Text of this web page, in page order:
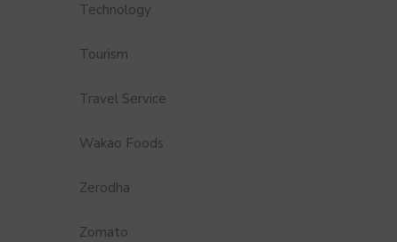
Technology
Tourism
Travel Service
Wakao Foods
Zerodha
Zomato